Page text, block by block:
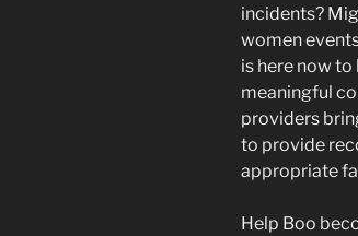
incidents?
women
is here now
meaningful
providers
to provide
appropriate
Help Boo